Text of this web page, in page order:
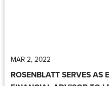
MAR 2, 2022
ROSENBLATT SERVES AS